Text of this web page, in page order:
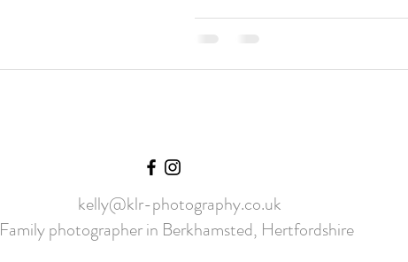
kelly@klr-photography.co.uk
Family photographer in Berkhamsted, Hertfordshire